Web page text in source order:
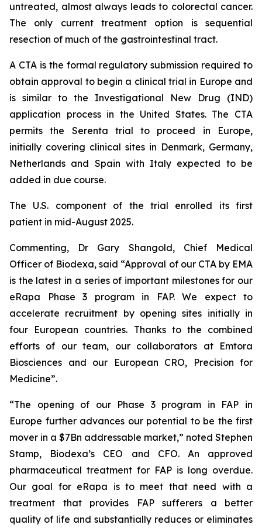
untreated, almost always leads to colorectal cancer.
The only current treatment option is sequential
resection of much of the gastrointestinal tract.
A CTA is the formal regulatory submission required to
obtain approval to begin a clinical trial in Europe and
is similar to the Investigational New Drug (IND)
application process in the United States. The CTA
permits the Serenta trial to proceed in Europe,
initially covering clinical sites in Denmark, Germany,
Netherlands and Spain with Italy expected to be
added in due course.
The U.S. component of the trial enrolled its first
patient in mid-August 2025.
Commenting, Dr Gary Shangold, Chief Medical
Officer of Biodexa, said “Approval of our CTA by EMA
is the latest in a series of important milestones for our
eRapa Phase 3 program in FAP. We expect to
accelerate recruitment by opening sites initially in
four European countries. Thanks to the combined
efforts of our team, our collaborators at Emtora
Biosciences and our European CRO, Precision for
Medicine”.
“The opening of our Phase 3 program in FAP in
Europe further advances our potential to be the first
mover in a $7Bn addressable market,” noted Stephen
Stamp, Biodexa’s CEO and CFO. An approved
pharmaceutical treatment for FAP is long overdue.
Our goal for eRapa is to meet that need with a
treatment that provides FAP sufferers a better
quality of life and substantially reduces or eliminates